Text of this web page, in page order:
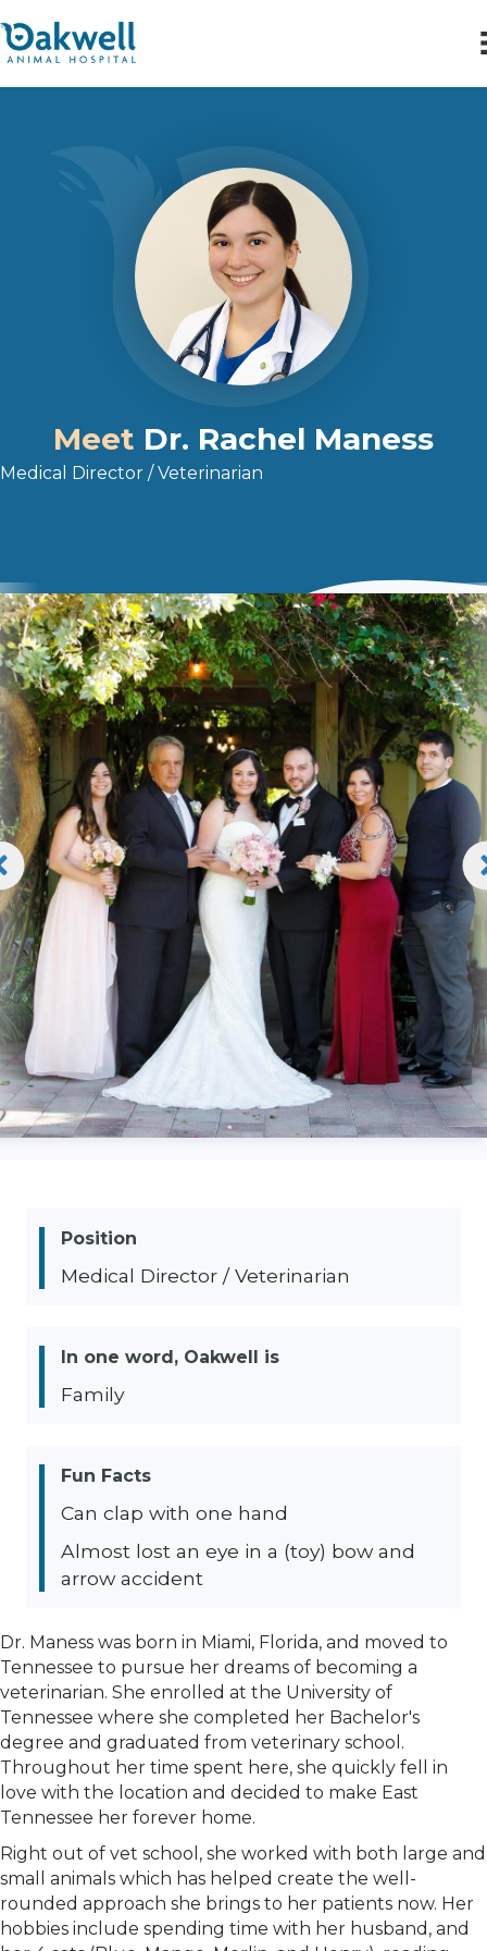
Meet Dr. Rachel Maness
Medical Director / Veterinarian
Dr. Maness was born in Miami, Florida, and moved to
Tennessee to pursue her dreams of becoming a
veterinarian. She enrolled at the University of
Tennessee where she completed her Bachelor's
degree and graduated from veterinary school.
Throughout her time spent here, she quickly fell in
love with the location and decided to make East
Tennessee her forever home.
Right out of vet school, she worked with both large and
small animals which has helped create the well-
rounded approach she brings to her patients now. Her
hobbies include spending time with her husband, and
Position
Medical Director / Veterinarian
In one word, Oakwell is
Family
Fun Facts
Can clap with one hand
Almost lost an eye in a (toy) bow and
arrow accident